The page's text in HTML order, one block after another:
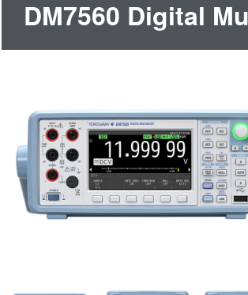
DM7560 Digital